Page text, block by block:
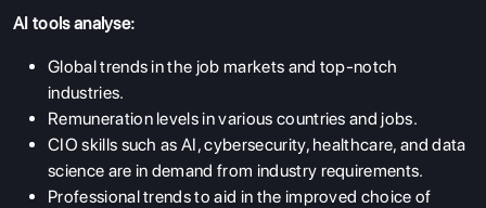
AI tools analyse:
Global trends in the job markets and top-notch
industries.
Remuneration levels in various countries and jobs.
CIO skills such as AI, cybersecurity, healthcare, and data
science are in demand from industry requirements.
Professional trends to aid in the improved choice of